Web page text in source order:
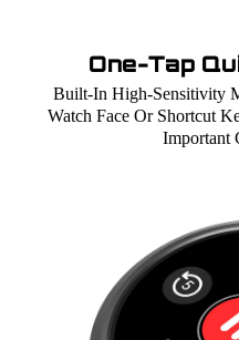
One-Tap
Built-In High-Sensitivity
Watch Face Or Shortcut
Important